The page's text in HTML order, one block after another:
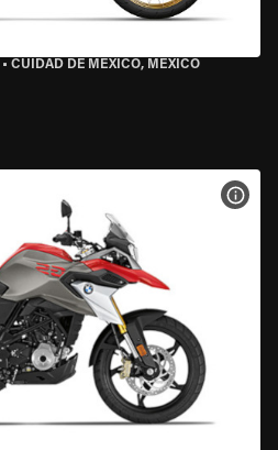
• CUIDAD DE MEXICO, MEXICO